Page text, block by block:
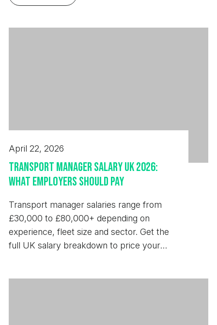
April 22, 2026
Transport Manager Salary UK 2026:
What Employers Should Pay
Transport manager salaries range from
£30,000 to £80,000+ depending on
experience, fleet size and sector. Get the
full UK salary breakdown to price your